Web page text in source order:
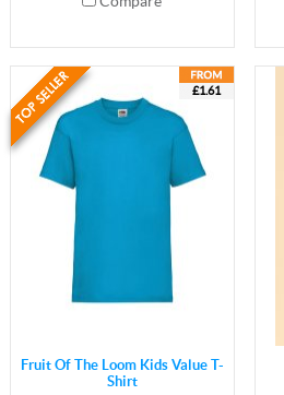
£1.61
Fruit Of The Loom Kids Value T-
Shirt